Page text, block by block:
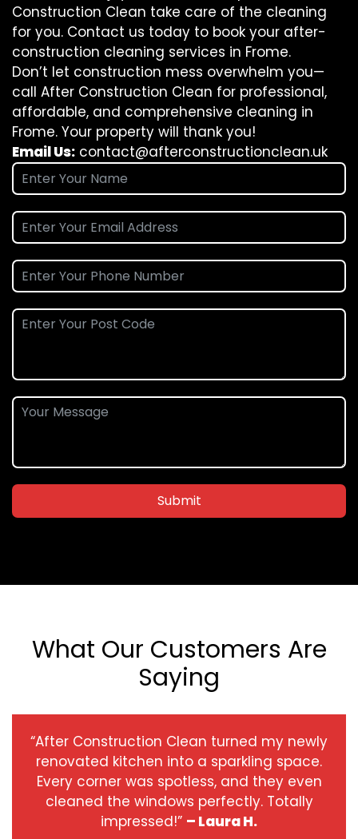
Construction Clean take care of the cleaning
for you. Contact us today to book your after-
construction cleaning services in Frome.
Don’t let construction mess overwhelm you—
call After Construction Clean for professional,
affordable, and comprehensive cleaning in
Frome. Your property will thank you!
Email Us: contact@afterconstructionclean.uk
Submit
What Our Customers Are
Saying
“After Construction Clean turned my newly
renovated kitchen into a sparkling space.
Every corner was spotless, and they even
cleaned the windows perfectly. Totally
impressed!” – Laura H.